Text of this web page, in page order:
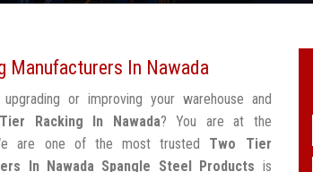
Manufacturers In Nawada
or improving your warehouse and
Racking In Nawada? You are at the
are one of the most trusted Two Tier
In Nawada Spangle Steel Products is